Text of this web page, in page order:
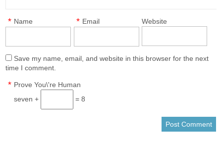
Name
* Email
* Website
Save my name, email, and website in this browser for the next
time I comment.
Prove You\'re Human
*
seven + = 8